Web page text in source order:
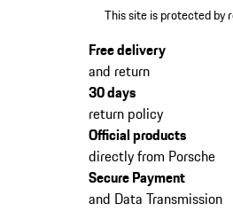
This site is protected by
Free delivery
and return
30 days
return policy
Official products
directly from Porsche
Secure Payment
and Data Transmission